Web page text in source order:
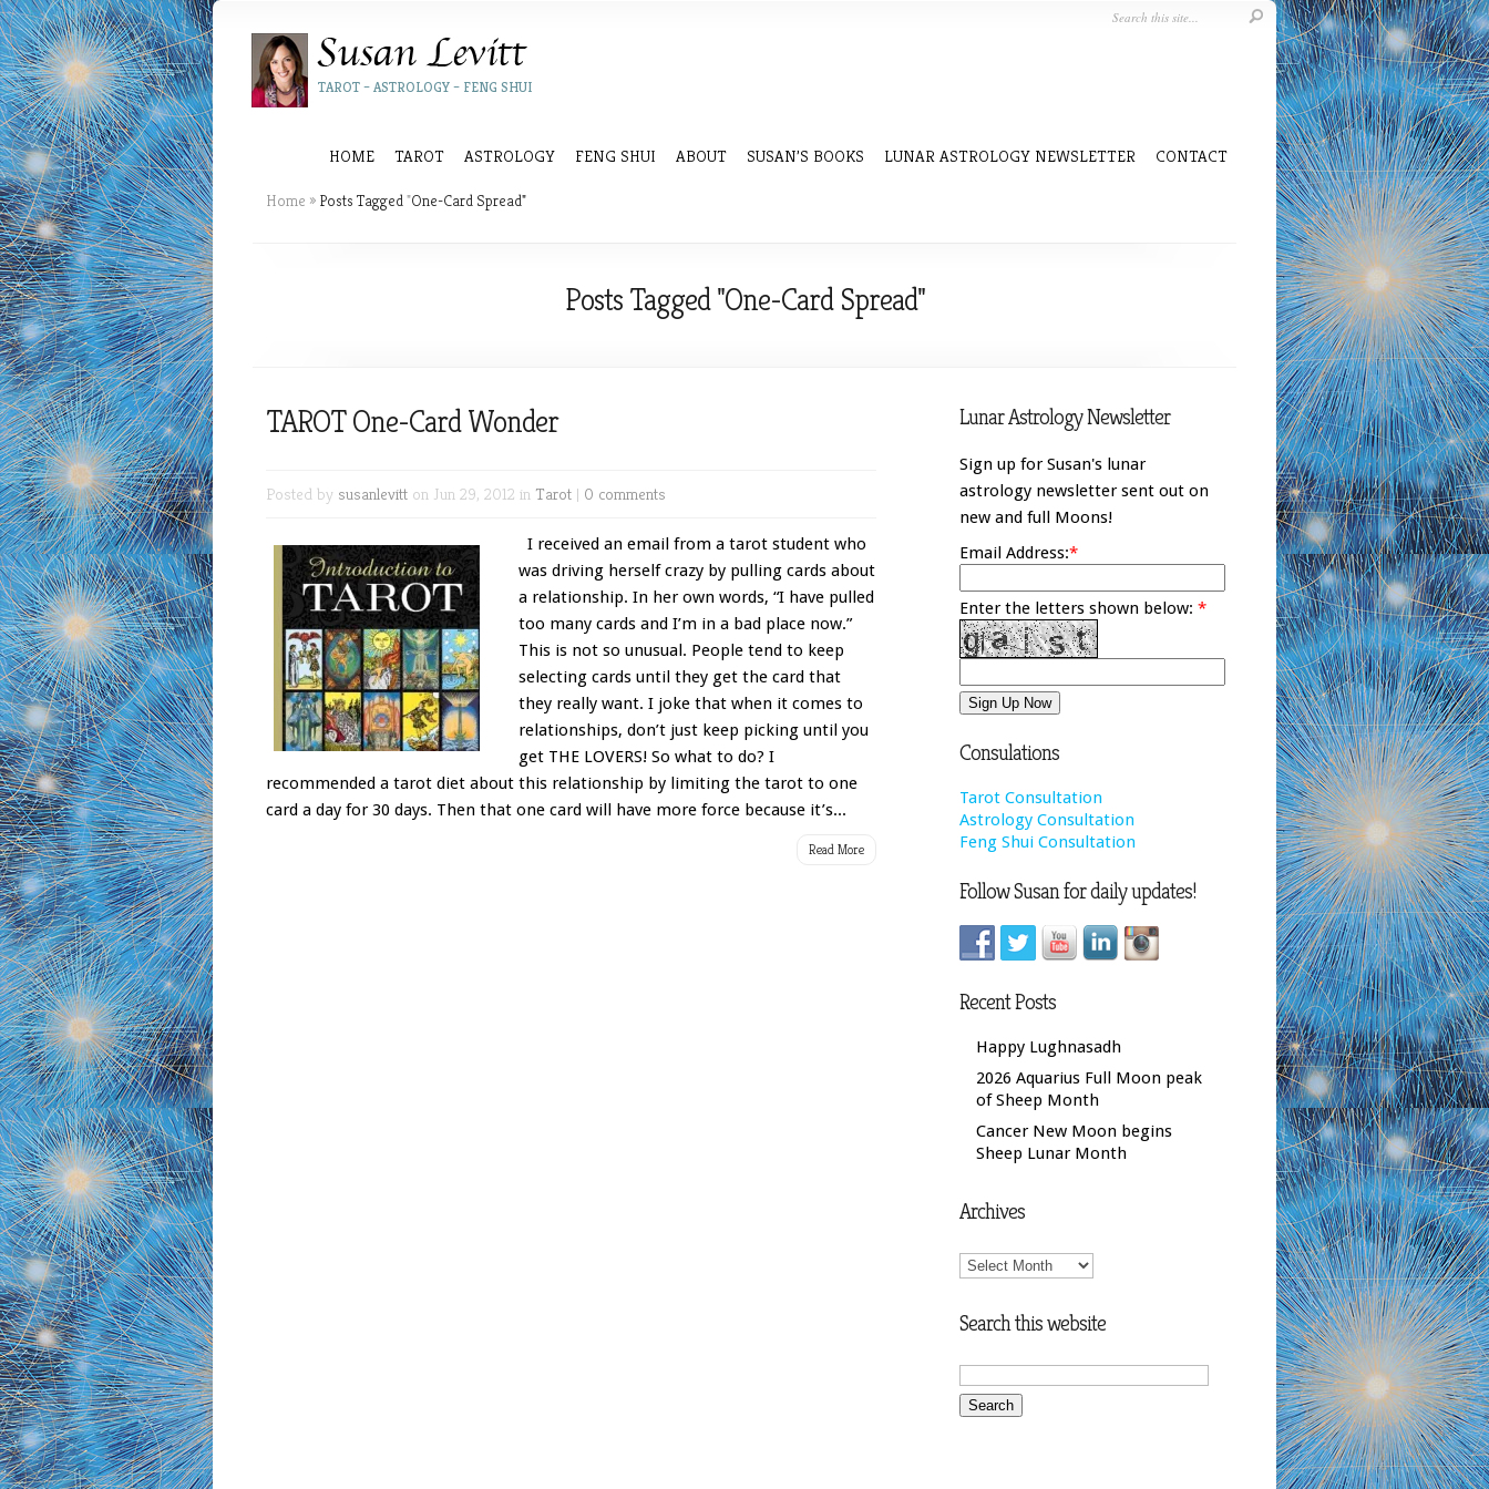
TAROT – ASTROLOGY – FENG SHUI
HOME TAROT ASTROLOGY FENG SHUI ABOUT SUSAN’S BOOKS LUNAR ASTROLOGY NEWSLETTER CONTACT
Home » Posts Tagged"One-Card Spread"
Posts Tagged "One-Card Spread"
TAROT One-Card Wonder
Posted by susanlevitt on Jun 29, 2012 in Tarot | 0 comments
I received an email from a tarot student who
was driving herself crazy by pulling cards about
a relationship. In her own words, “I have pulled
too many cards and I’m in a bad place now.”
This is not so unusual. People tend to keep
selecting cards until they get the card that
they really want. I joke that when it comes to
relationships, don’t just keep picking until you
get THE LOVERS! So what to do? I
recommended a tarot diet about this relationship by limiting the tarot to one
card a day for 30 days. Then that one card will have more force because it’s...
Read More
Lunar Astrology Newsletter
Sign up for Susan's lunar
astrology newsletter sent out on
new and full Moons!
Email Address:*
Enter the letters shown below: *
Consulations
Tarot Consultation
Astrology Consultation
Feng Shui Consultation
Follow Susan for daily updates!
Recent Posts
Happy Lughnasadh
2026 Aquarius Full Moon peak
of Sheep Month
Cancer New Moon begins
Sheep Lunar Month
Archives
Archives
Search this website